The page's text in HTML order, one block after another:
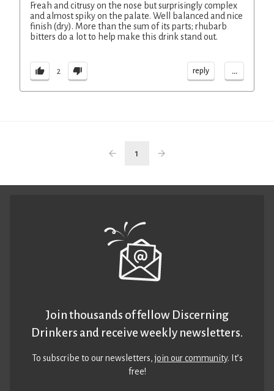
Freah and citrusy on the nose but surprisingly complex
and almost spiky on the palate. Well balanced and nice
finish (dry). More than the sum of its parts; rhubarb
bitters do a lot to help make this drink stand out.
2 reply ...
1
Join thousands of fellow Discerning
Drinkers and receive weekly newsletters.
To subscribe to our newsletters,join our community. It’s
free!